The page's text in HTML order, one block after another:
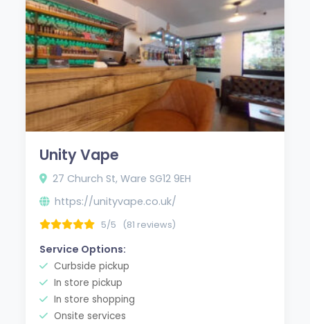
Unity Vape
27 Church St, Ware SG12 9EH
https://unityvape.co.uk/
5/5 (81 reviews)
Service Options:
Curbside pickup
In store pickup
In store shopping
Onsite services